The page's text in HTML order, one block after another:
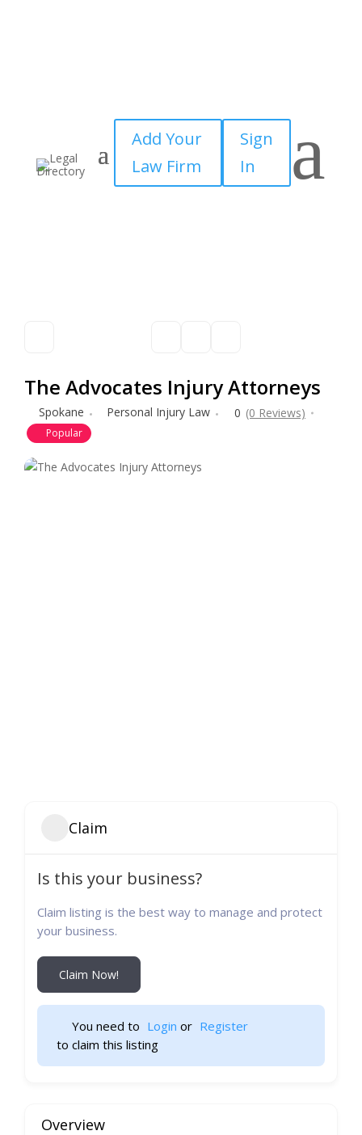
Add Your
Law Firm
Sign
In
a
The Advocates Injury Attorneys
Spokane Personal Injury Law 0 (0 Reviews)
Popular
Claim
Is this your business?
Claim listing is the best way to manage and protect
your business.
Claim Now!
You need to Login or Register
to claim this listing
Overview